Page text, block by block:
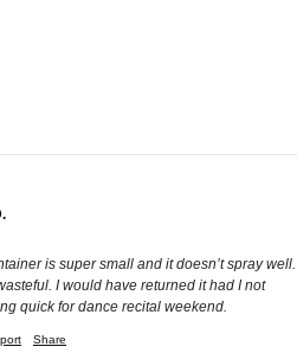
is super small and it doesn’t spray well.
I would have returned it had I not
quick for dance recital weekend.
Share